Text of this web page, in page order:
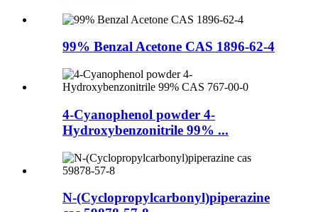
99% Benzal Acetone CAS 1896-62-4
4-Cyanophenol powder 4-
Hydroxybenzonitrile 99% ...
N-(Cyclopropylcarbonyl)piperazine